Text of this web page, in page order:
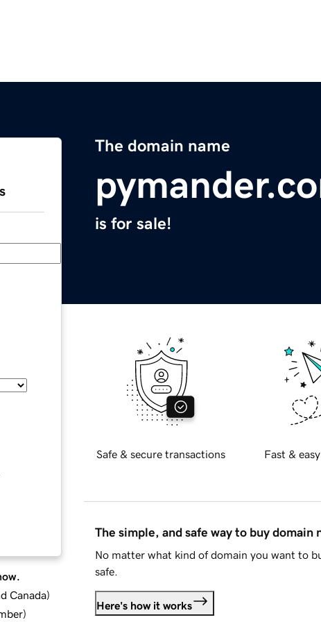
The domain name
is for sale!
Canada)
)
Safe & secure transactions Fast &
The simple, and safe way to buy domain
No matter what kind of domain you want to
safe.
Here's how it works